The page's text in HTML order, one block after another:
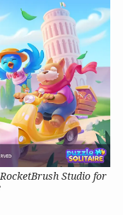
Studio for